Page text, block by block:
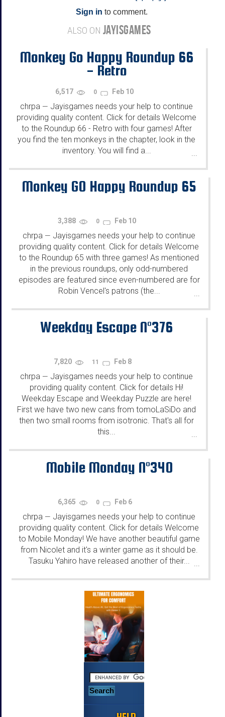
Sign in to comment.
ALSO ON JAYISGAMES
Monkey Go Happy Roundup 66
- Retro
6,517 0 Feb 10
chrpa — Jayisgames needs your help to continue
providing quality content. Click for details Welcome
to the Roundup 66 - Retro with four games! After
you find the ten monkeys in the chapter, look in the
inventory. You will find a...
...
Monkey GO Happy Roundup 65
3,388 0 Feb 10
chrpa — Jayisgames needs your help to continue
providing quality content. Click for details Welcome
to the Roundup 65 with three games! As mentioned
in the previous roundups, only odd-numbered
episodes are featured since even-numbered are for
Robin Vencel's patrons (the...
...
Weekday Escape N°376
7,820 11 Feb 8
chrpa — Jayisgames needs your help to continue
providing quality content. Click for details Hi!
Weekday Escape and Weekday Puzzle are here!
First we have two new cans from tomoLaSiDo and
then two small rooms from isotronic. That's all for
this...
Mobile Monday N°340
6,365 0 Feb 6
chrpa — Jayisgames needs your help to continue
providing quality content. Click for details Welcome
to Mobile Monday! We have another beautiful game
from Nicolet and it's a winter game as it should be.
Tasuku Yahiro have released another of their...